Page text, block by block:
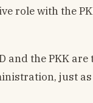
with the
the PKK
just